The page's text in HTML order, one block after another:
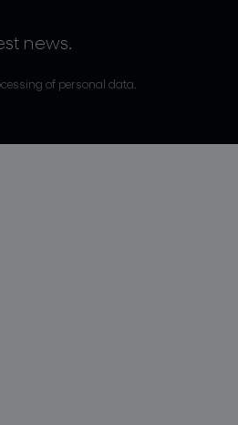
news.
of personal data.